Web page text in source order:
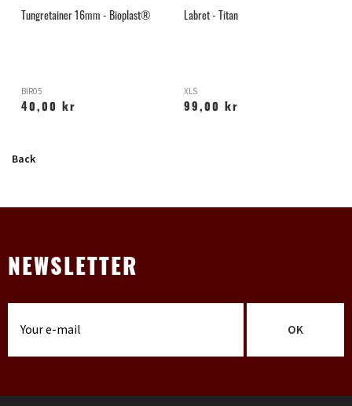
Tungretainer 16mm - Bioplast®
BIR05
40,00 kr
Labret - Titan
XLS
99,00 kr
Back
NEWSLETTER
OK